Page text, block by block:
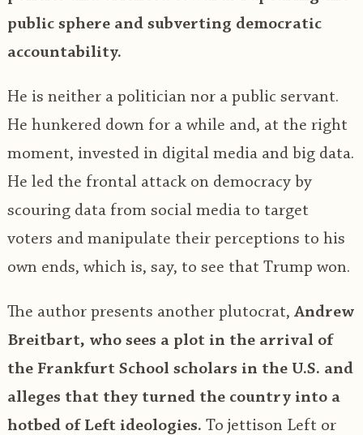
public sphere and subverting democratic
accountability.
He is neither a politician nor a public servant.
He hunkered down for a while and, at the right
moment, invested in digital media and big data.
He led the frontal attack on democracy by
scouring data from social media to target
voters and manipulate their perceptions to his
own ends, which is, say, to see that Trump won.
The author presents another plutocrat, Andrew
Breitbart, who sees a plot in the arrival of
the Frankfurt School scholars in the U.S. and
alleges that they turned the country into a
hotbed of Left ideologies. To jettison Left or